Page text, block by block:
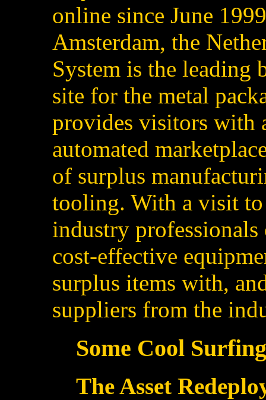
online since June
Amsterdam, the
System is the leading
site for the metal
provides visitors with
automated
of surplus
tooling. With a visit to
industry
cost-effective
surplus items with,
suppliers from the
Some Cool
The Asset